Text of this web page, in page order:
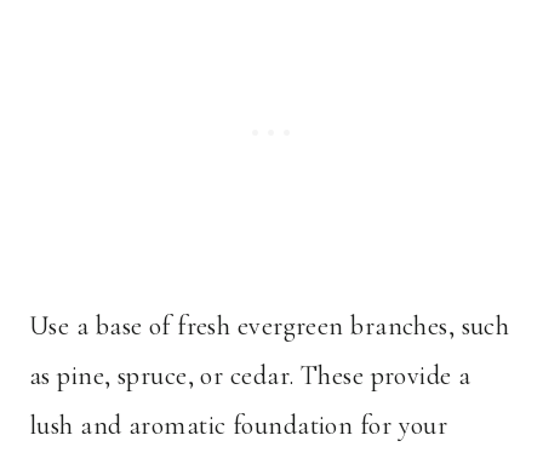
Use a base of fresh evergreen branches, such
as pine, spruce, or cedar. These provide a
lush and aromatic foundation for your